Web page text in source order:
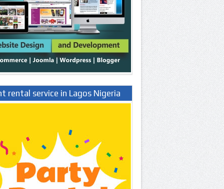
rental service in Lagos Nigeria